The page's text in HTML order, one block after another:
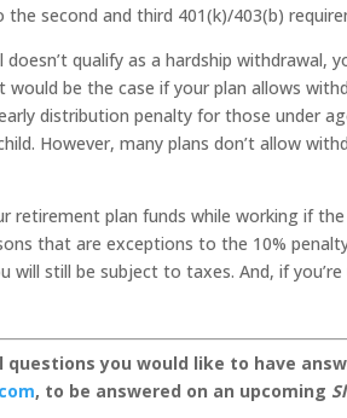
second and third 401(k)/403(b)
doesn’t qualify as a hardship
would be the case if your plan allows
distribution penalty for those under
However, many plans don’t allow
retirement plan funds while working if
that are exceptions to the 10%
will still be subject to taxes. And, if
questions you would like to have
, to be answered on an upcoming